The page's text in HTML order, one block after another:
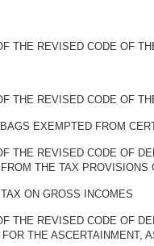
THE REVISED CODE OF
THE REVISED CODE OF
EXEMPTED FROM
THE REVISED CODE OF
THE TAX
ON GROSS INCOMES
THE REVISED CODE OF
THE